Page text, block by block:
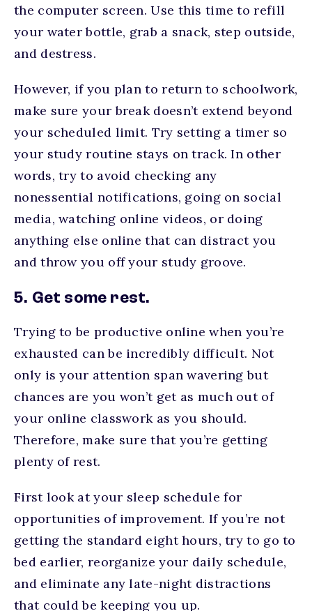
the computer screen. Use this time to refill
your water bottle, grab a snack, step outside,
and destress.
However, if you plan to return to schoolwork,
make sure your break doesn’t extend beyond
your scheduled limit. Try setting a timer so
your study routine stays on track. In other
words, try to avoid checking any
nonessential notifications, going on social
media, watching online videos, or doing
anything else online that can distract you
and throw you off your study groove.
5. Get some rest.
Trying to be productive online when you’re
exhausted can be incredibly difficult. Not
only is your attention span wavering but
chances are you won’t get as much out of
your online classwork as you should.
Therefore, make sure that you’re getting
plenty of rest.
First look at your sleep schedule for
opportunities of improvement. If you’re not
getting the standard eight hours, try to go to
bed earlier, reorganize your daily schedule,
and eliminate any late-night distractions
that could be keeping you up.